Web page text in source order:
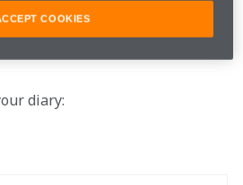
off. A total of 12 races will
events between September
diary:
COOKIES